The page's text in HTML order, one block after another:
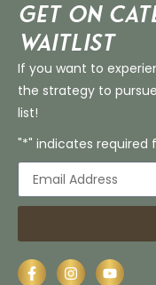
Get on
Waitlist
If you want to
the strategy to
list!
"*" indicates required